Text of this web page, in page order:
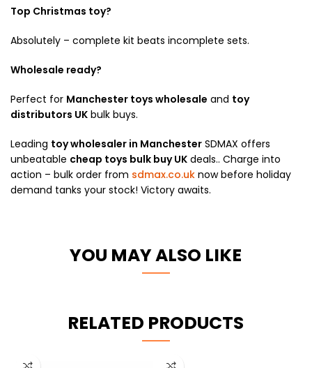
Top Christmas toy?
Absolutely – complete kit beats incomplete sets.
Wholesale ready?
Perfect for Manchester toys wholesale and toy
distributors UK bulk buys.
Leading toy wholesaler in Manchester SDMAX offers
unbeatable cheap toys bulk buy UK deals.. Charge into
action – bulk order from sdmax.co.uk now before holiday
demand tanks your stock! Victory awaits.
YOU MAY ALSO LIKE
RELATED PRODUCTS